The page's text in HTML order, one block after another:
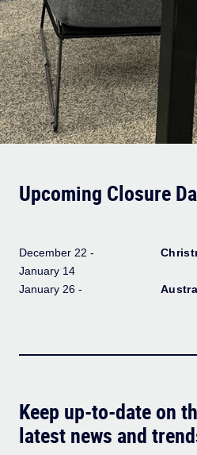
Upcoming Closure
December 22 -
January 14
January 26 -
Keep up-to-date on
latest news and